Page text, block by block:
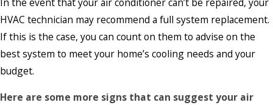
HVAC technician may recommend a full system replacement.
If this is the case, you can count on them to advise on the
best system to meet your home’s cooling needs and your
budget.
Here are some more signs that can suggest your air